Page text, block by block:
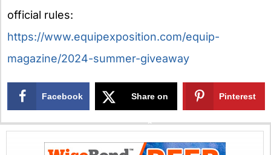
official rules:
https://www.equipexposition.com/equip-
magazine/2024-summer-giveaway
Facebook Share on
X
Pinterest